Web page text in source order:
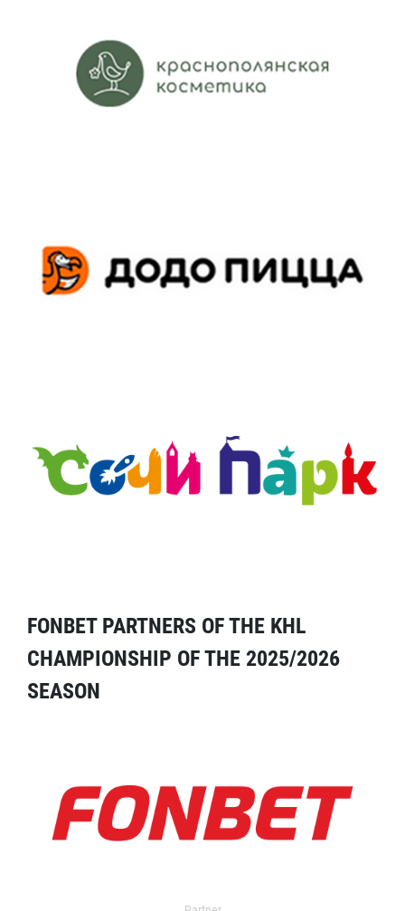
FONBET PARTNERS OF THE KHL
CHAMPIONSHIP OF THE 2025/2026
SEASON